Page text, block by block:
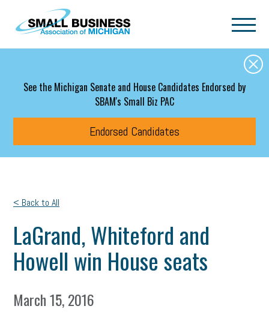
Skip to main content
See the Michigan Senate and House Candidates Endorsed by
SBAM's Small Biz PAC
Endorsed Candidates
< Back to All
LaGrand, Whiteford and
Howell win House seats
March 15, 2016